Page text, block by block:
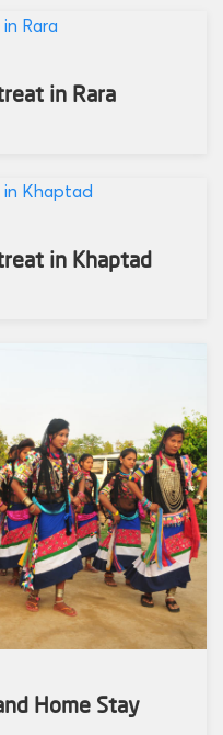
in Rara
in Khaptad
Home Stay